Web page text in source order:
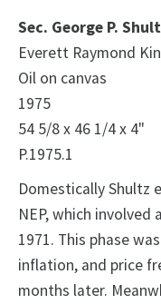
Sec. George P.
Everett Raymond
Oil on canvas
1975
54 5/8 x 46 1/4 x 4"
P.1975.1
Domestically Shultz
NEP, which
1971. This phase
inflation, and price
months later.